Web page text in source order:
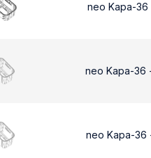
neo Kapa-
neo Kapa-36
neo Kapa-36